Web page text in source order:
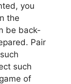
you
the
be back-
Pair
such
of